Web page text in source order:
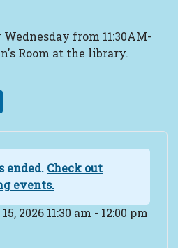
from 11:30AM-
Room at the library.
ended. Check out
events.
2026 11:30 am - 12:00 pm